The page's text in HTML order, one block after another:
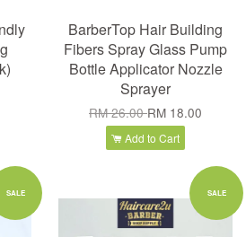
BarberTop Hair Building
Fibers Spray Glass Pump
Bottle Applicator Nozzle
Sprayer
RM 26.00RM 18.00
Add to Cart
SALE SALE